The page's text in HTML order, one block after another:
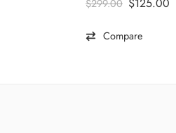
$299.00 $125.00
Compare